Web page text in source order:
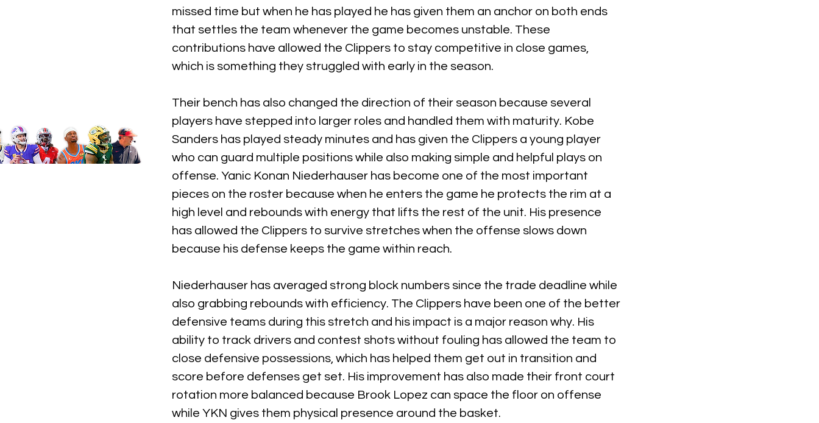
missed time but when he has played he has given them an anchor on both ends
that settles the team whenever the game becomes unstable. These
contributions have allowed the Clippers to stay competitive in close games,
which is something they struggled with early in the season.
Their bench has also changed the direction of their season because several
players have stepped into larger roles and handled them with maturity. Kobe
Sanders has played steady minutes and has given the Clippers a young player
who can guard multiple positions while also making simple and helpful plays on
offense. Yanic Konan Niederhauser has become one of the most important
pieces on the roster because when he enters the game he protects the rim at a
high level and rebounds with energy that lifts the rest of the unit. His presence
has allowed the Clippers to survive stretches when the offense slows down
because his defense keeps the game within reach.
Niederhauser has averaged strong block numbers since the trade deadline while
also grabbing rebounds with efficiency. The Clippers have been one of the better
defensive teams during this stretch and his impact is a major reason why. His
ability to track drivers and contest shots without fouling has allowed the team to
close defensive possessions, which has helped them get out in transition and
score before defenses get set. His improvement has also made their front court
rotation more balanced because Brook Lopez can space the floor on offense
while YKN gives them physical presence around the basket.